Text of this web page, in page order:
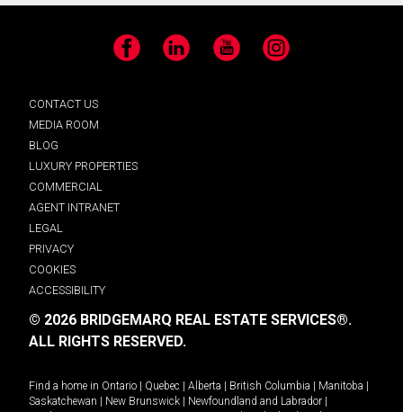
Facebook LinkedIn YouTube Instagram
CONTACT US
MEDIA ROOM
BLOG
LUXURY PROPERTIES
COMMERCIAL
AGENT INTRANET
LEGAL
PRIVACY
COOKIES
ACCESSIBILITY
© 2026 BRIDGEMARQ REAL ESTATE SERVICES®.
ALL RIGHTS RESERVED.
Find a home in Ontario Quebec Alberta British Columbia Manitoba
Saskatchewan
New Brunswick Newfoundland and Labrador